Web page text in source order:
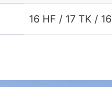
16 HF / 17 TK /